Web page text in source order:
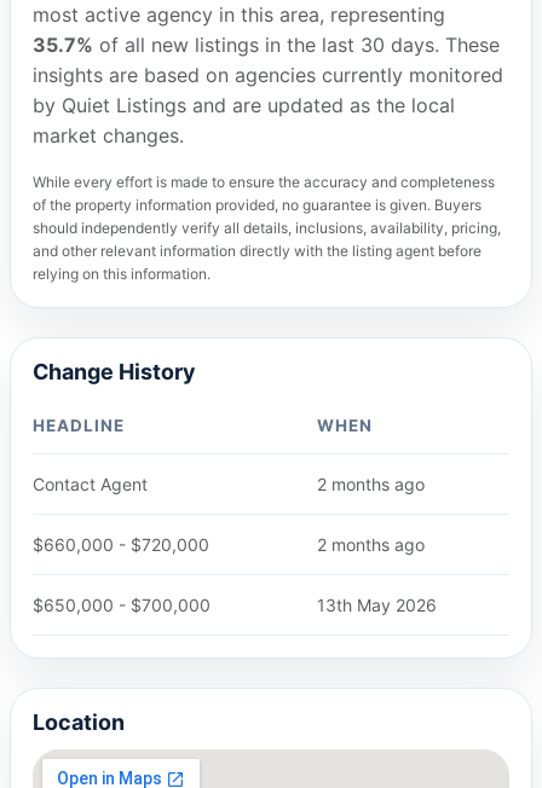
most active agency in this area, representing
35.7% of all new listings in the last 30 days. These
insights are based on agencies currently monitored
by Quiet Listings and are updated as the local
market changes.
While every effort is made to ensure the accuracy and completeness
of the property information provided, no guarantee is given. Buyers
should independently verify all details, inclusions, availability, pricing,
and other relevant information directly with the listing agent before
relying on this information.
Change History
HEADLINE WHEN
Contact Agent 2 months ago
$660,000 - $720,000 2 months ago
$650,000 - $700,000 13th May 2026
Location